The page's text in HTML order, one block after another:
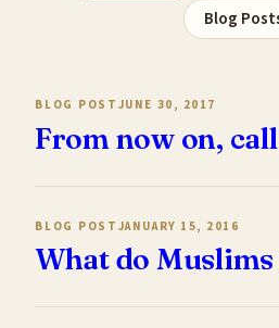
Blog
BLOG POST JUNE 30, 2017
From now on,
BLOG POST JANUARY 15, 2016
What do